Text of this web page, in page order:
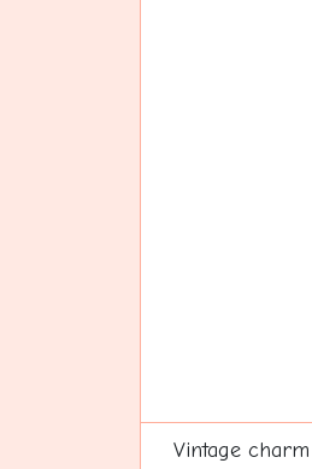
Vintage